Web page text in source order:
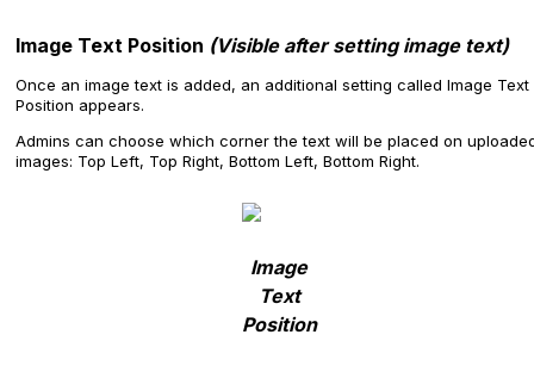
Image Text Position (Visible after setting image text)
Once an image text is added, an additional setting called Image Text
Position appears.
Admins can choose which corner the text will be placed on
images: Top Left, Top Right, Bottom Left, Bottom Right.
Image
Text
Position